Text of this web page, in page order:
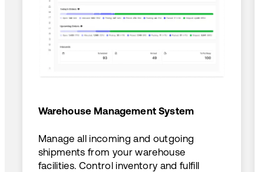
Warehouse Management System
Manage all incoming and outgoing
shipments from your warehouse
facilities. Control inventory and fulfill